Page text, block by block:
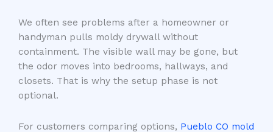
We often see problems after a homeowner or
handyman pulls moldy drywall without
containment. The visible wall may be gone, but
the odor moves into bedrooms, hallways, and
closets. That is why the setup phase is not
optional.
For customers comparing options, Pueblo CO mold